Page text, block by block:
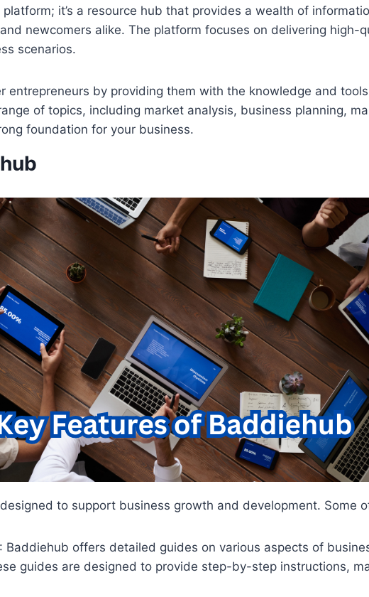
it’s a resource hub that provides a wealth of
newcomers alike. The platform focuses on delivering high-
scenarios.
entrepreneurs by providing them with the knowledge and
of topics, including market analysis, business planning,
foundation for your business.
to support business growth and development. Some
: Baddiehub offers detailed guides on various aspects of
guides are designed to provide step-by-step instructions,